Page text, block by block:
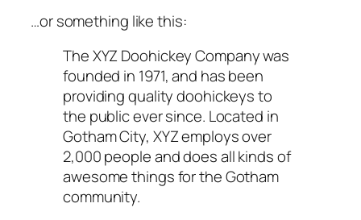
…or something like this:
The XYZ Doohickey Company was
founded in 1971, and has been
providing quality doohickeys to
the public ever since. Located in
Gotham City, XYZ employs over
2,000 people and does all kinds of
awesome things for the Gotham
community.